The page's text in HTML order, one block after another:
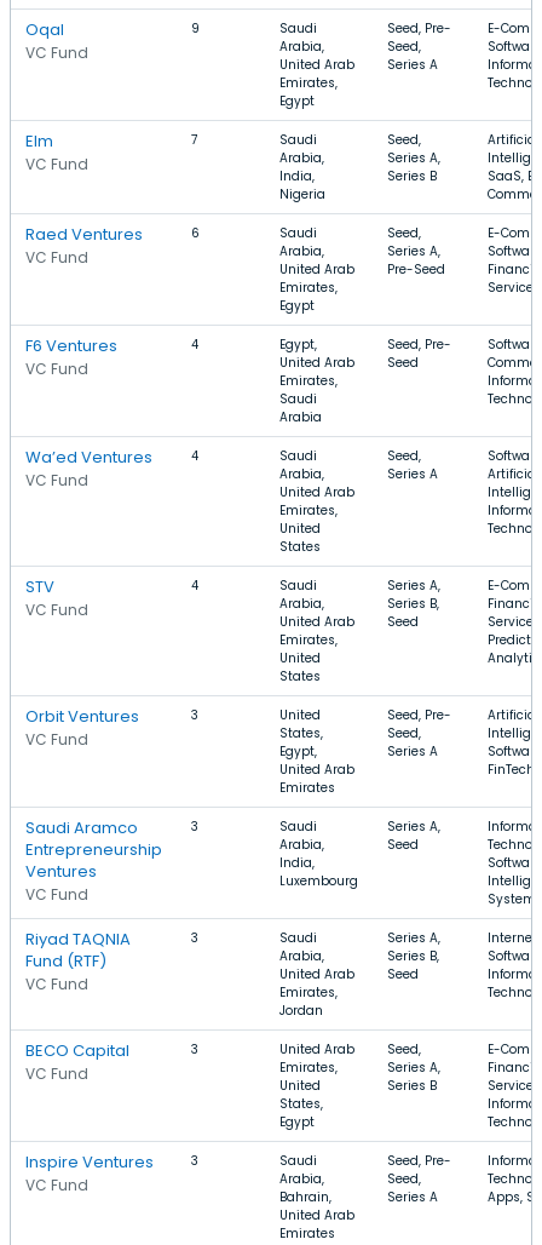
Oqal
VC Fund
9
Saudi
Arabia,
United Arab
Emirates,
Egypt
Seed, Pre-
Seed,
Series A
E-
Elm
VC Fund
7
Saudi
Arabia,
India,
Nigeria
Seed,
Series A,
Series B
Artificial
SaaS, E-
Raed Ventures
VC Fund
6
Saudi
Arabia,
United Arab
Emirates,
Egypt
Seed,
Series A,
Pre-Seed
E-
Services
F6 Ventures
VC Fund
4
Egypt,
United Arab
Emirates,
Saudi
Arabia
Seed, Pre-
Seed
Wa’ed Ventures
VC Fund
4
Saudi
Arabia,
United Arab
Emirates,
United
States
Seed,
Series A
Artificial
STV
VC Fund
4
Saudi
Arabia,
United Arab
Emirates,
United
States
Series A,
Series B,
Seed
E-
Services,
Orbit Ventures
VC Fund
3
United
States,
Egypt,
United Arab
Emirates
Seed, Pre-
Seed,
Series A
Artificial
FinTech
Saudi Aramco
Entrepreneurship
Ventures
VC Fund
3
Saudi
Arabia,
India,
Luxembourg
Series A,
Seed
Systems
Riyad TAQNIA
Fund (RTF)
VC Fund
3
Saudi
Arabia,
United Arab
Emirates,
Jordan
Series A,
Series B,
Seed
Internet,
BECO Capital
VC Fund
3
United Arab
Emirates,
United
States,
Egypt
Seed,
Series A,
Series B
E-
Services,
Inspire Ventures
VC Fund
3
Saudi
Arabia,
Bahrain,
United Arab
Emirates
Seed, Pre-
Seed,
Series A
Apps,